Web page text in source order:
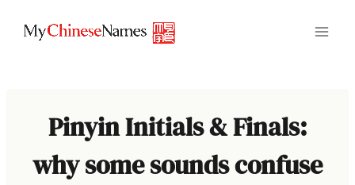
Pinyin Initials & Finals:
why some sounds confuse